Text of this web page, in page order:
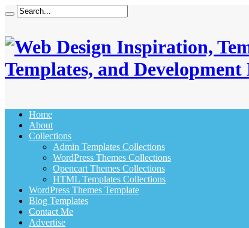
Templates, and Development
Home
About
Collections
Admin Templates Collections
WordPress Themes Collections
Opencart Themes Collections
HTML Templates Collections
WordPress Themes Template
Blog Templates
Contact Me
Advertise